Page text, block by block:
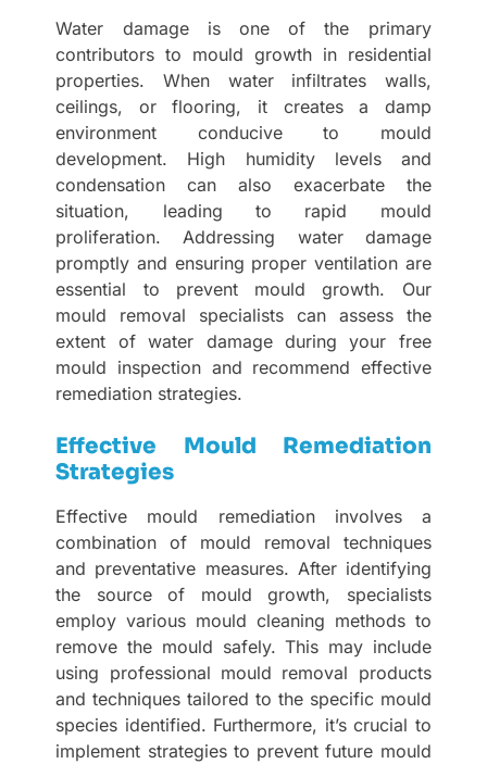
Water damage is one of the primary
contributors to mould growth in residential
properties. When water infiltrates walls,
ceilings, or flooring, it creates a damp
environment conducive to mould
development. High humidity levels and
condensation can also exacerbate the
situation, leading to rapid mould
proliferation. Addressing water damage
promptly and ensuring proper ventilation are
essential to prevent mould growth. Our
mould removal specialists can assess the
extent of water damage during your free
mould inspection and recommend effective
remediation strategies.
Effective Mould Remediation
Strategies
Effective mould remediation involves a
combination of mould removal techniques
and preventative measures. After identifying
the source of mould growth, specialists
employ various mould cleaning methods to
remove the mould safely. This may include
using professional mould removal products
and techniques tailored to the specific mould
species identified. Furthermore, it’s crucial to
implement strategies to prevent future mould